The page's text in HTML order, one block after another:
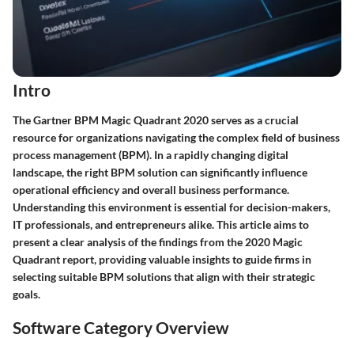
Intro
The Gartner BPM Magic Quadrant 2020 serves as a crucial
resource for organizations navigating the complex field of business
process management (BPM). In a rapidly changing digital
landscape, the right BPM solution can significantly influence
operational efficiency and overall business performance.
Understanding this environment is essential for decision-makers,
IT professionals, and entrepreneurs alike. This article aims to
present a clear analysis of the findings from the 2020 Magic
Quadrant report, providing valuable insights to guide firms in
selecting suitable BPM solutions that align with their strategic
goals.
Software Category Overview